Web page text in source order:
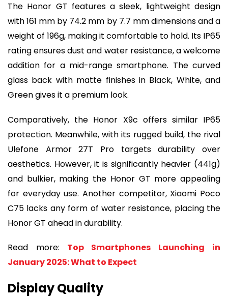
The Honor GT features a sleek, lightweight design
with 161 mm by 74.2 mm by 7.7 mm dimensions and a
weight of 196g, making it comfortable to hold. Its IP65
rating ensures dust and water resistance, a welcome
addition for a mid-range smartphone. The curved
glass back with matte finishes in Black, White, and
Green gives it a premium look.
Comparatively, the Honor X9c offers similar IP65
protection. Meanwhile, with its rugged build, the rival
Ulefone Armor 27T Pro targets durability over
aesthetics. However, it is significantly heavier (441g)
and bulkier, making the Honor GT more appealing
for everyday use. Another competitor, Xiaomi Poco
C75 lacks any form of water resistance, placing the
Honor GT ahead in durability.
Read more: Top Smartphones Launching in
January 2025: What to Expect
Display Quality